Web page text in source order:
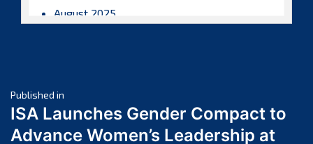
August 2025
April 2025
March 2025
February 2025
Post
navigation
Published in
ISA Launches Gender Compact to
Advance Women’s Leadership at